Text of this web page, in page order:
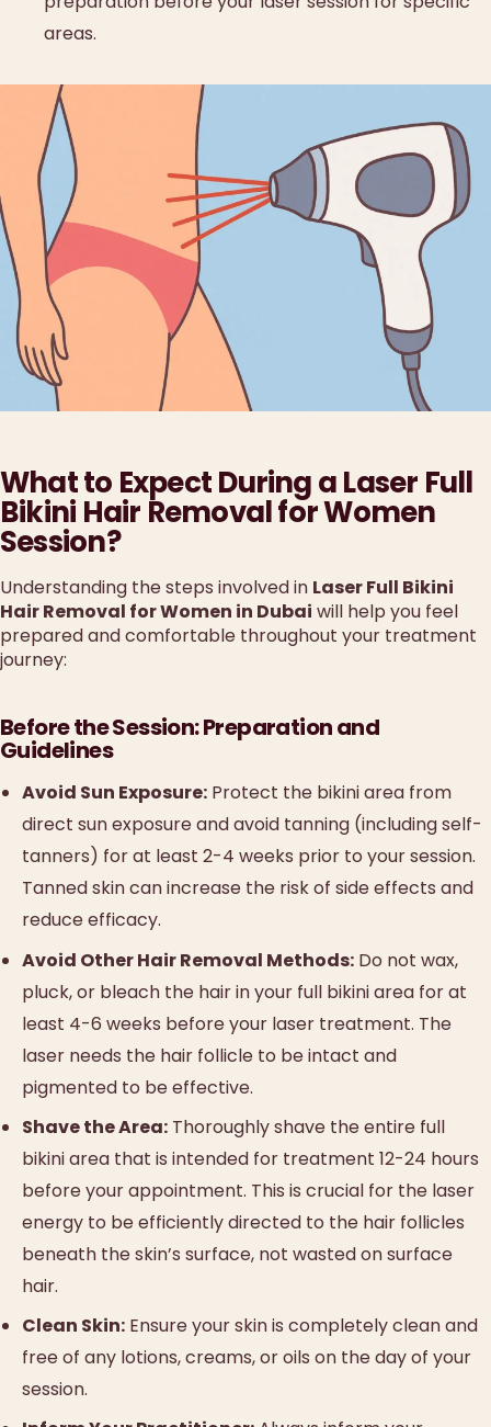
areas.
What to Expect During a Laser Full
Bikini Hair Removal for Women
Session?
Understanding the steps involved in Laser Full Bikini
Hair Removal for Women in Dubai will help you feel
prepared and comfortable throughout your treatment
journey:
Before the Session: Preparation and
Guidelines
Avoid Sun Exposure: Protect the bikini area from
direct sun exposure and avoid tanning (including self-
tanners) for at least 2-4 weeks prior to your session.
Tanned skin can increase the risk of side effects and
reduce efficacy.
Avoid Other Hair Removal Methods: Do not wax,
pluck, or bleach the hair in your full bikini area for at
least 4-6 weeks before your laser treatment. The
laser needs the hair follicle to be intact and
pigmented to be effective.
Shave the Area: Thoroughly shave the entire full
bikini area that is intended for treatment 12-24 hours
before your appointment. This is crucial for the laser
energy to be efficiently directed to the hair follicles
beneath the skin’s surface, not wasted on surface
hair.
Clean Skin: Ensure your skin is completely clean and
free of any lotions, creams, or oils on the day of your
session.